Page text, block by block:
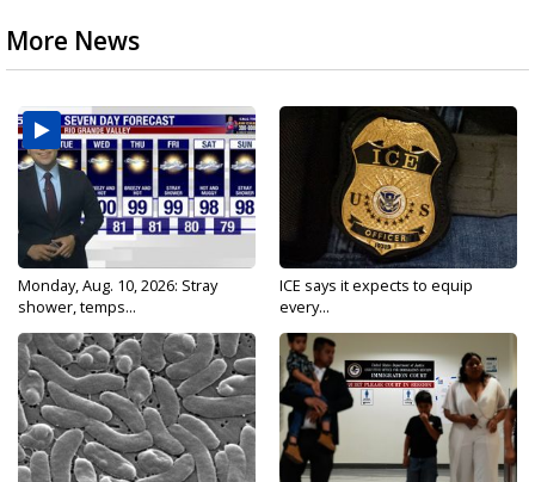
More News
Monday, Aug. 10, 2026: Stray
shower, temps...
ICE says it expects to equip
every...